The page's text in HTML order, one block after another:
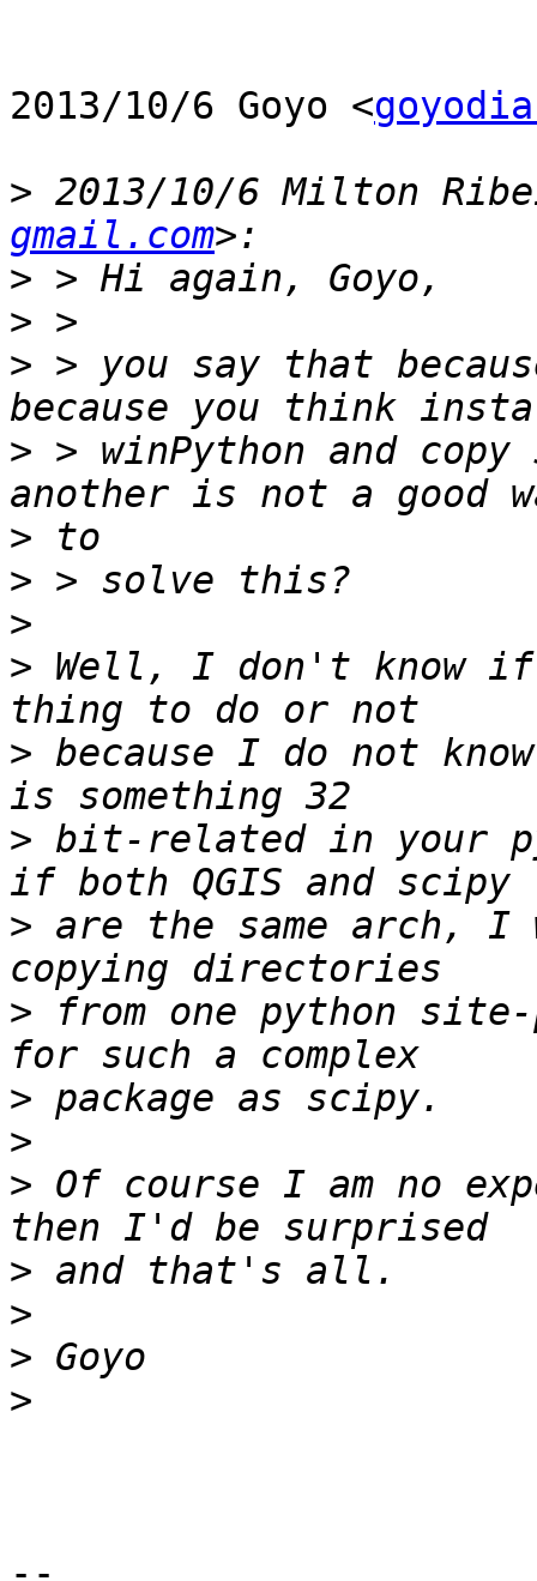
2013/10/6 Goyo <
> 2013/10/6 Milton
gmail.com
>
>
> > you say that
> > winPython and
>
>
>
> Well, I don't know
> because I do not
> bit-related in your
> are the same arch,
> from one python site-
>
>
> Of course I am no
>
>
>
>